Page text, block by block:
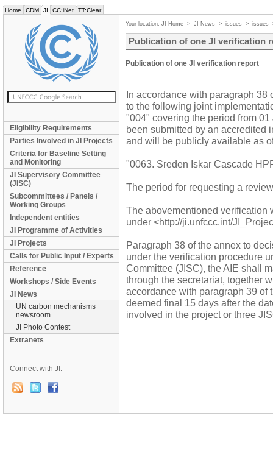
Home CDM JI CC:iNet TT:Clear
Eligibility Requirements
Parties Involved in JI Projects
Criteria for Baseline Setting
and Monitoring
JI Supervisory Committee
(JISC)
Subcommittees / Panels /
Working Groups
Independent entities
JI Programme of Activities
JI Projects
Calls for Public Input / Experts
Reference
Workshops / Side Events
JI News
UN carbon mechanisms
newsroom
JI Photo Contest
Extranets
Connect with JI:
Your location: JI Home > JI News > issues > issues
Publication of one JI verification
Publication of one JI verification report
In accordance with paragraph 38
to the following joint
"004" covering the period from
been submitted by an accredited
and will be publicly available as
"0063. Sreden Iskar Cascade
The period for requesting a
The abovementioned
under <http://ji.unfccc.int/
Paragraph 38 of the annex to
under the verification procedure
Committee (JISC), the AIE shall
through the secretariat, together
accordance with paragraph 39 of
deemed final 15 days after the
involved in the project or three